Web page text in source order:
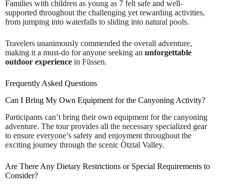
Families with children as young as 7 felt safe and well-
supported throughout the challenging yet rewarding activities,
from jumping into waterfalls to sliding into natural pools.
Travelers unanimously commended the overall adventure,
making it a must-do for anyone seeking an unforgettable
outdoor experience in Füssen.
Frequently Asked Questions
Can I Bring My Own Equipment for the Canyoning Activity?
Participants can’t bring their own equipment for the canyoning
adventure. The tour provides all the necessary specialized gear
to ensure everyone’s safety and enjoyment throughout the
exciting journey through the scenic Ötztal Valley.
Are There Any Dietary Restrictions or Special Requirements to
Consider?